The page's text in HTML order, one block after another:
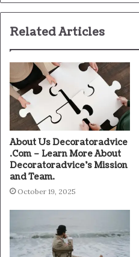
Related Articles
About Us Decoratoradvice
.Com – Learn More About
Decoratoradvice’s Mission
and Team.
October 19, 2025